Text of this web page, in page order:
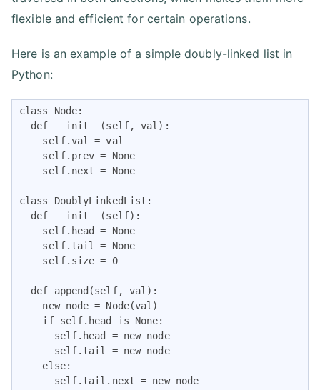
flexible and efficient for certain operations.
Here is an example of a simple doubly-linked list in
Python:
class Node:
  def __init__(self, val):
    self.val = val
    self.prev = None
    self.next = None
class DoublyLinkedList:
  def __init__(self):
    self.head = None
    self.tail = None
    self.size = 0
  def append(self, val):
    new_node = Node(val)
    if self.head is None:
      self.head = new_node
      self.tail = new_node
    else:
      self.tail.next = new_node